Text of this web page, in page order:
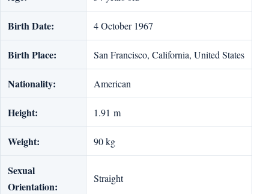
Birth Date: 4 October 1967
Birth Place: San Francisco, California, United States
Nationality: American
Height: 1.91 m
Weight: 90 kg
Sexual
Orientation:
Straight